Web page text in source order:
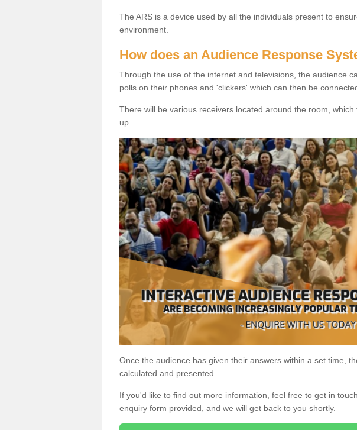
The ARS is a device used by all the individuals present to
environment.
How does an Audience Response
Through the use of the internet and televisions, the audience
polls on their phones and 'clickers' which can then be
There will be various receivers located around the room,
up.
Once the audience has given their answers within a set time,
calculated and presented.
If you'd like to find out more information, feel free to get in
enquiry form provided, and we will get back to you shortly.